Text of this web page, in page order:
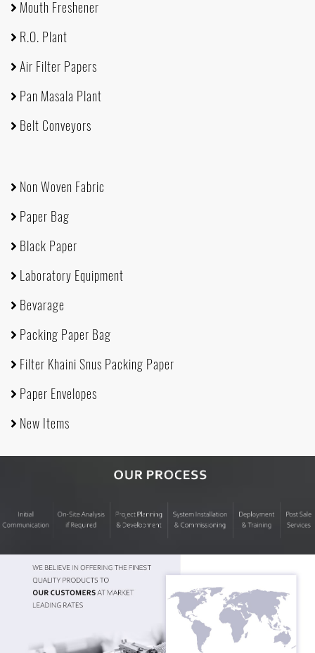
Mouth Freshener
R.O. Plant
Air Filter Papers
Pan Masala Plant
Belt Conveyors
Non Woven Fabric
Paper Bag
Black Paper
Laboratory Equipment
Bevarage
Packing Paper Bag
Filter Khaini Snus Packing Paper
Paper Envelopes
New Items